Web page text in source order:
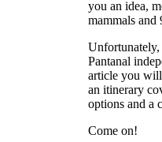
you an idea,
mammals and
Unfortunately,
Pantanal
article you
an itinerary
options and a
Come on!